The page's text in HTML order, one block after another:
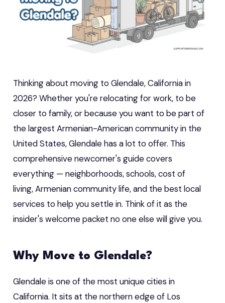
Thinking about moving to Glendale, California in
2026? Whether you're relocating for work, to be
closer to family, or because you want to be part of
the largest Armenian-American community in the
United States, Glendale has a lot to offer. This
comprehensive newcomer's guide covers
everything — neighborhoods, schools, cost of
living, Armenian community life, and the best local
services to help you settle in. Think of it as the
insider's welcome packet no one else will give you.
Why Move to Glendale?
Glendale is one of the most unique cities in
California. It sits at the northern edge of Los